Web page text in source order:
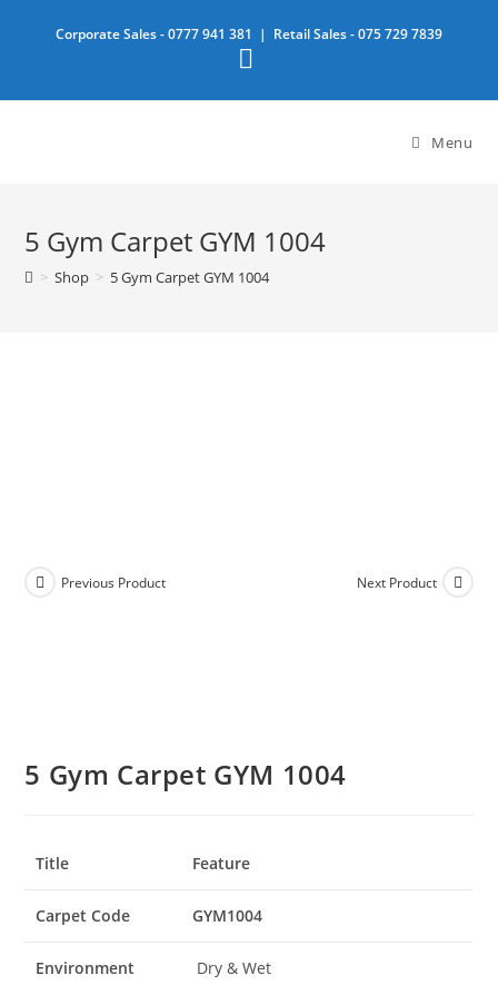
Corporate Sales -0777 941 381 | Retail Sales -075 729 7839
Menu
5 Gym Carpet GYM 1004
> Shop > 5 Gym Carpet GYM 1004
Previous Product Next Product
5 Gym Carpet GYM 1004
Title Feature
Carpet Code GYM1004
Environment Dry & Wet